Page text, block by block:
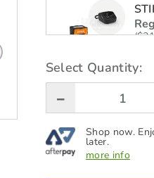
Select Quantity:
Shop now.
later.
more info